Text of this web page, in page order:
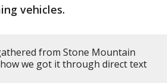
vehicles.
from Stone Mountain
we got it through direct text